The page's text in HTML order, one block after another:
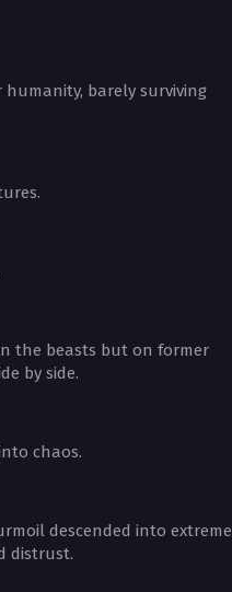
barely surviving
the beasts but on former
by side.
chaos.
descended into extreme
distrust.